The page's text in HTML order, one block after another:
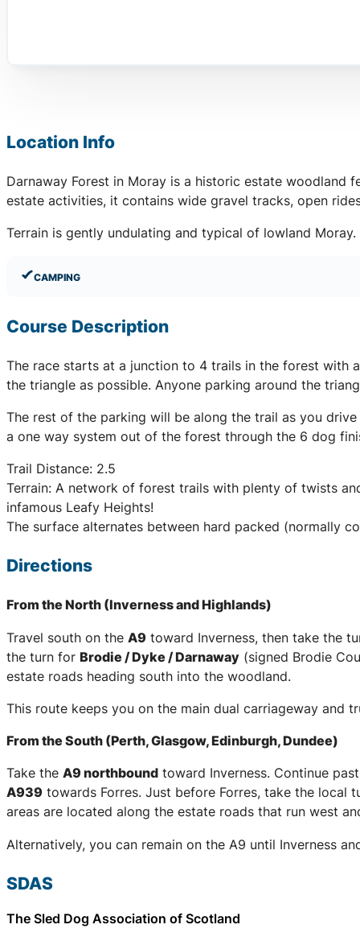
Location Info
Darnaway Forest in Moray is a historic estate
estate activities, it contains wide gravel tracks, open
Terrain is gently undulating and typical of lowland
CAMPING
Course Description
The race starts at a junction to 4 trails in the forest with
the triangle as possible. Anyone parking around the
The rest of the parking will be along the trail as you
a one way system out of the forest through the 6 dog
Trail Distance: 2.5
Terrain: A network of forest trails with plenty of twists
infamous Leafy Heights!
The surface alternates between hard packed (normally
Directions
From the North (Inverness and Highlands)
Travel south on the A9 toward Inverness, then take the
the turn for Brodie / Dyke / Darnaway (signed Brodie
estate roads heading south into the woodland.
This route keeps you on the main dual carriageway and
From the South (Perth, Glasgow, Edinburgh, Dundee)
Take the A9 northbound toward Inverness. Continue
A939 towards Forres. Just before Forres, take the local
areas are located along the estate roads that run west
Alternatively, you can remain on the A9 until Inverness
SDAS
The Sled Dog Association of Scotland